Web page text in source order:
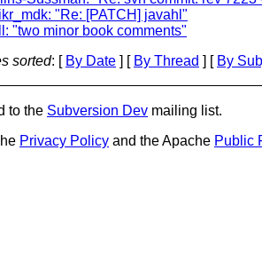
"Re: [PATCH] javahl"
"two minor book comments"
sorted: [ By Date ] [ By Thread ] [ By
to the Subversion Dev mailing list.
Privacy Policy and the Apache Public